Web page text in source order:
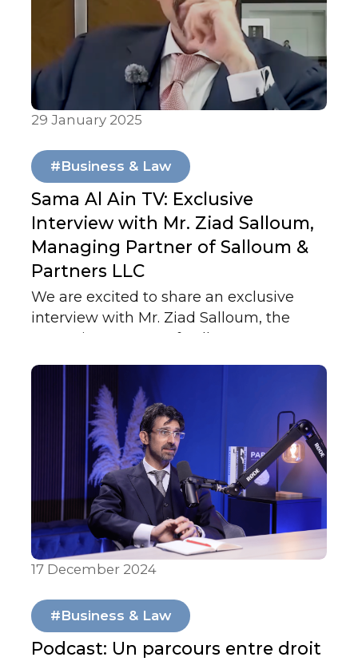
29 January 2025
#Business & Law
Sama Al Ain TV: Exclusive
Interview with Mr. Ziad Salloum,
Managing Partner of Salloum &
Partners LLC
We are excited to share an exclusive
interview with Mr. Ziad Salloum, the
Managing Partner of Salloum & Partners
discusses key insights into the legal
industry in the UAE, the firm's approach
to client service, and his professional
journey.
17 December 2024
#Business & Law
Podcast: Un parcours entre droit